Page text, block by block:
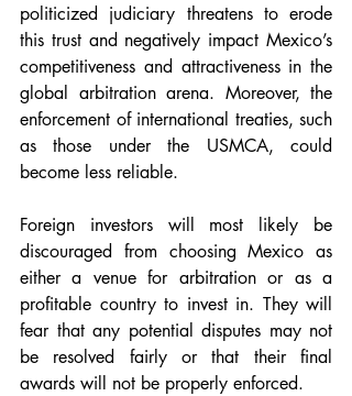
politicized judiciary threatens to erode
this trust and negatively impact Mexico’s
competitiveness and attractiveness in the
global arbitration arena. Moreover, the
enforcement of international treaties, such
as those under the USMCA, could
become less reliable.
Foreign investors will most likely be
discouraged from choosing Mexico as
either a venue for arbitration or as a
profitable country to invest in. They will
fear that any potential disputes may not
be resolved fairly or that their final
awards will not be properly enforced.